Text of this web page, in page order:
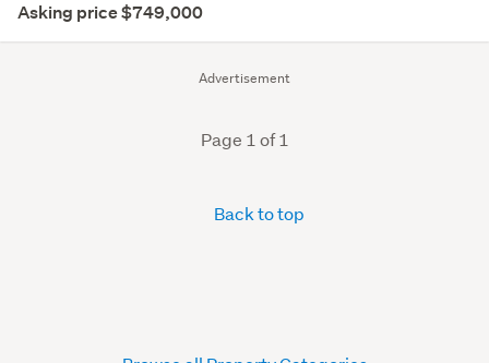
Advertisement
Asking price $749,000
Page 1 of 1
Back to top